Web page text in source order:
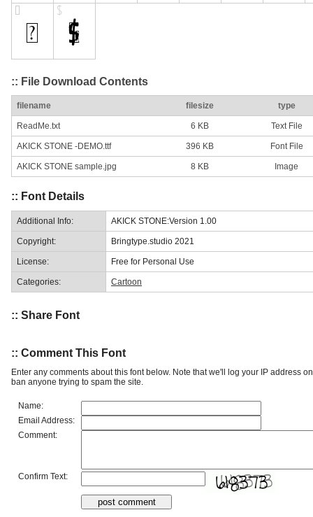
:: File Download Contents
filename filesize type
ReadMe.txt 6 KB Text File
AKICK STONE -DEMO.ttf 396 KB Font File
AKICK STONE sample.jpg 8 KB Image
:: Font Details
Additional Info: AKICK STONE:Version 1.00
Copyright: Bringtype.studio 2021
License: Free for Personal Use
Categories: Cartoon
:: Share Font
:: Comment This Font
Enter any comments about this font below. Note that we'll log your IP address
ban anyone trying to spam the site.
Name:
Email Address:
Comment:
Confirm Text: